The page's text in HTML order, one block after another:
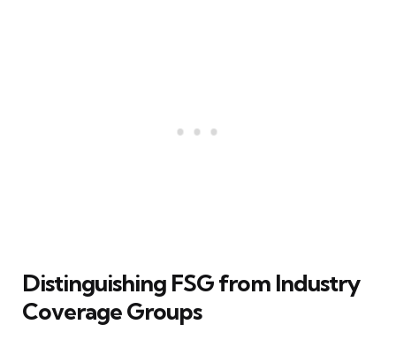
Distinguishing FSG from Industry
Coverage Groups